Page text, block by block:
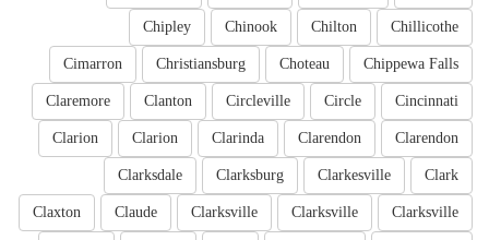
Chillicothe
Chilton
Chinook
Chipley
Chippewa Falls
Choteau
Christiansburg
Cimarron
Cincinnati
Circle
Circleville
Clanton
Claremore
Clarendon
Clarendon
Clarinda
Clarion
Clarion
Clark
Clarkesville
Clarksburg
Clarksdale
Clarksville
Clarksville
Clarksville
Claude
Claxton